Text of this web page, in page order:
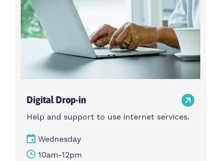
Digital Drop-in
Help and support to use internet services.
Wednesday
10am-12pm